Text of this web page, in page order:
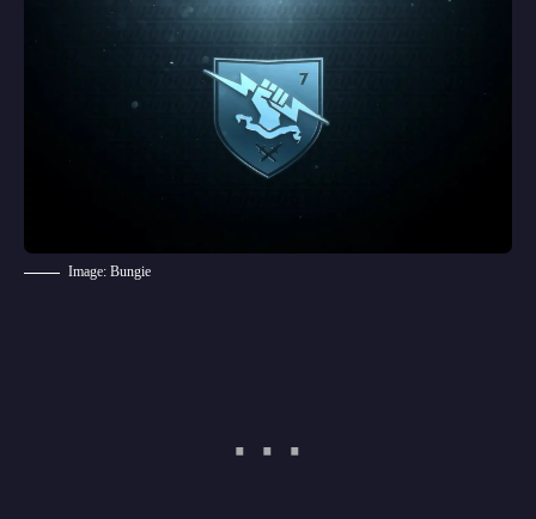
Image: Bungie